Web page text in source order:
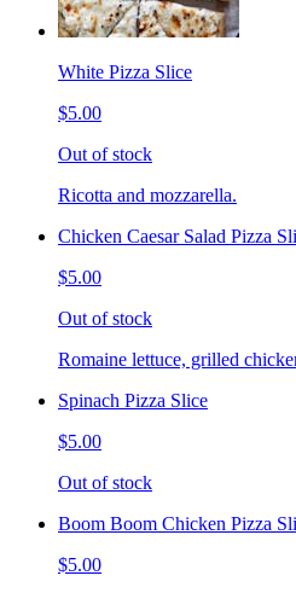
White Pizza Slice
$5.00
Out of stock
Ricotta and mozzarella.
Chicken Caesar Salad Pizza
$5.00
Out of stock
Romaine lettuce, grilled
Spinach Pizza Slice
$5.00
Out of stock
Boom Boom Chicken Pizza
$5.00